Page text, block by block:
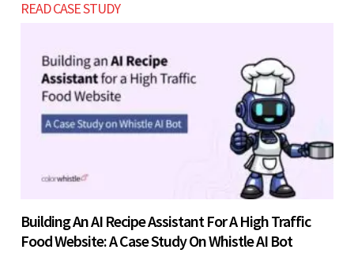
READ CASE STUDY
Building An AI Recipe Assistant For A High Traffic
Food Website: A Case Study On Whistle AI Bot